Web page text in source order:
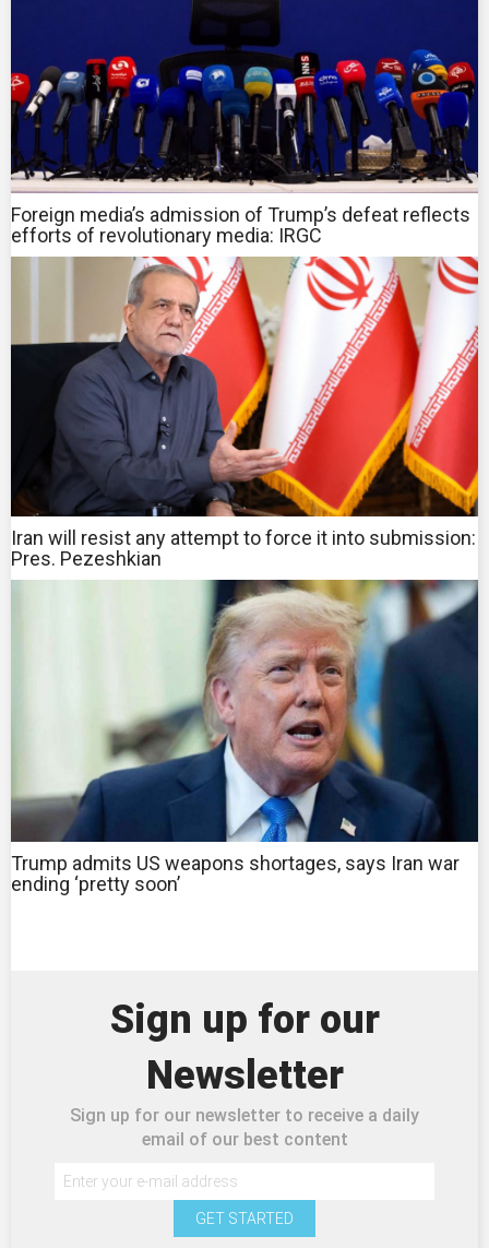
Foreign media’s admission of Trump’s defeat reflects
efforts of revolutionary media: IRGC
Iran will resist any attempt to force it into submission:
Pres. Pezeshkian
Trump admits US weapons shortages, says Iran war
ending ‘pretty soon’
Sign up for our
Newsletter
Sign up for our newsletter to receive a daily
email of our best content
GET STARTED